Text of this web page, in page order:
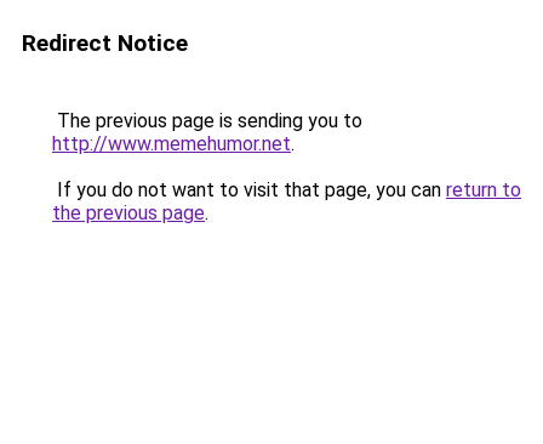
Redirect Notice
The previous page is sending you to
http://www.memehumor.net.
If you do not want to visit that page, you can return to
the previous page.